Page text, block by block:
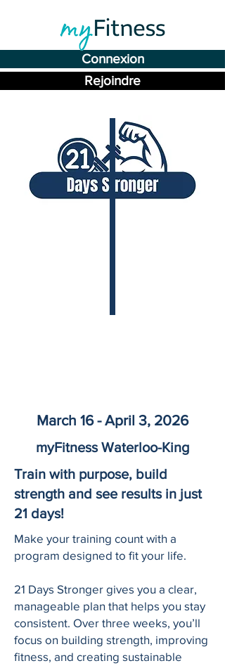
Connexion
Rejoindre
March 16 - April 3, 2026
myFitness Waterloo-King
Train with purpose, build
strength and see results in just
21 days!
Make your training count with a
program designed to fit your life.
21 Days Stronger gives you a clear,
manageable plan that helps you stay
consistent. Over three weeks, you’ll
focus on building strength, improving
fitness, and creating sustainable